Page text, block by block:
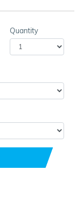
Quantity